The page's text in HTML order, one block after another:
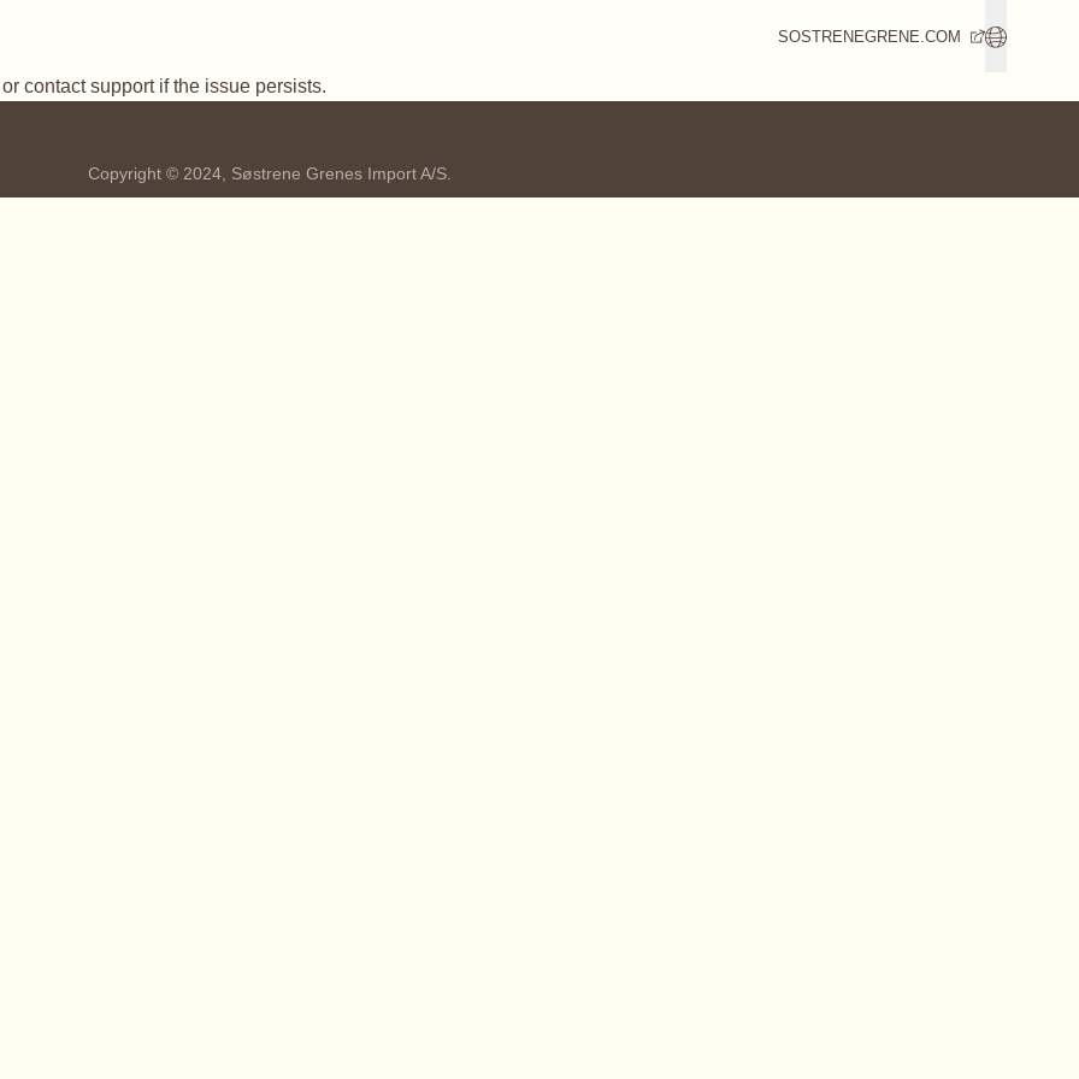
SOSTRENEGRENE.COM
contact support if the issue persists.
Copyright © 2024, Søstrene Grenes Import A/S.